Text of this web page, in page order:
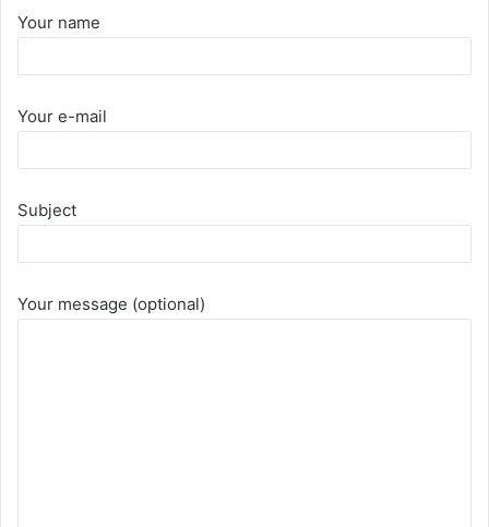
Your name
Your e-mail
Subject
Your message (optional)